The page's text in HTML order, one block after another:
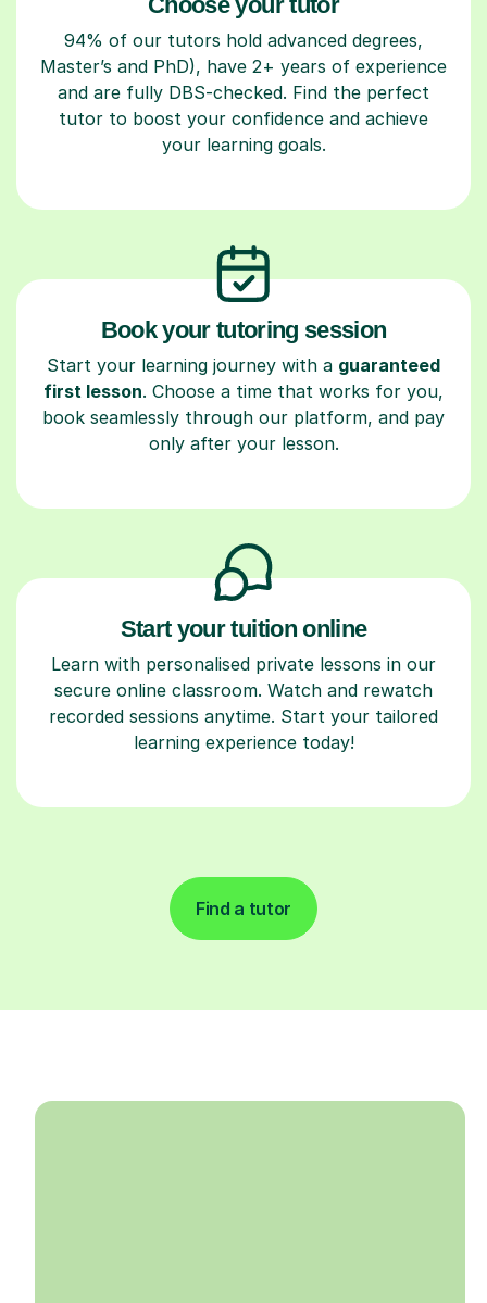
94% of our tutors hold advanced degrees,
Master’s and PhD), have 2+ years of experience
and are fully DBS-checked. Find the perfect
tutor to boost your confidence and achieve
your learning goals.
Book your tutoring session
Start your learning journey with a guaranteed
first lesson. Choose a time that works for you,
book seamlessly through our platform, and pay
only after your lesson.
Start your tuition online
Learn with personalised private lessons in our
secure online classroom. Watch and rewatch
recorded sessions anytime. Start your tailored
learning experience today!
Find a tutor